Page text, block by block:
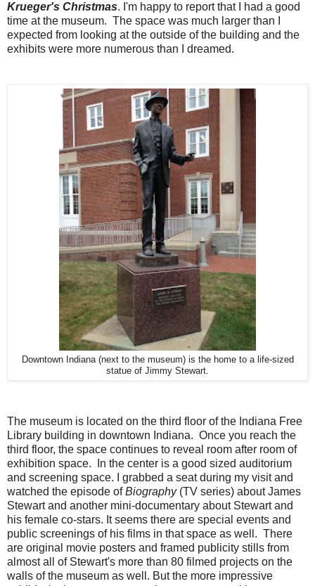
Krueger's Christmas. I'm happy to report that I had a good
time at the museum. The space was much larger than I
expected from looking at the outside of the building and the
exhibits were more numerous than I dreamed.
Downtown Indiana (next to the museum) is the home to a life-sized
statue of Jimmy Stewart.
The museum is located on the third floor of the Indiana Free
Library building in downtown Indiana. Once you reach the
third floor, the space continues to reveal room after room of
exhibition space. In the center is a good sized auditorium
and screening space. I grabbed a seat during my visit and
watched the episode ofBiography(TV series) about James
Stewart and another mini-documentary about Stewart and
his female co-stars. It seems there are special events and
public screenings of his films in that space as well. There
are original movie posters and framed publicity stills from
almost all of Stewart's more than 80 filmed projects on the
walls of the museum as well. But the more impressive